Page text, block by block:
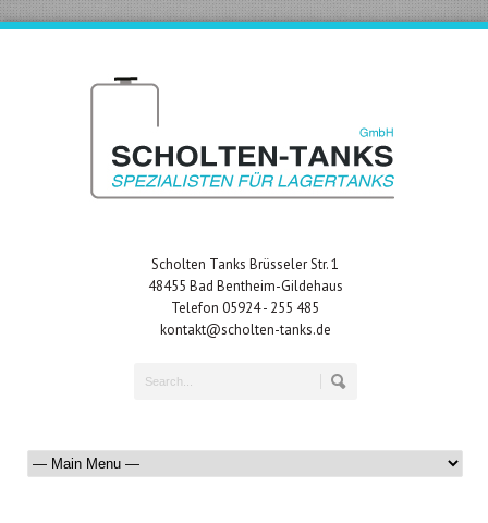
Scholten Tanks Brüsseler Str. 1
48455 Bad Bentheim-Gildehaus
Telefon 05924 - 255 485
kontakt@scholten-tanks.de